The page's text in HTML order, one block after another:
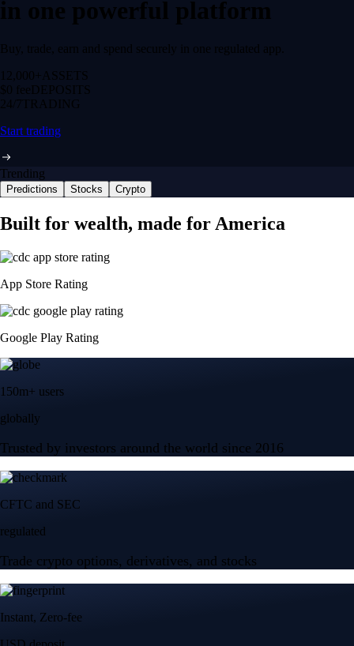
in one powerful platform
Buy, trade, earn and spend securely in one regulated app.
12,000+ ASSETS
$0 feeDEPOSITS
24/7 TRADING
Start trading
Trending
Predictions Stocks Crypto
Built for wealth, made for America
App Store Rating
Google Play Rating
150m+ users
globally
Trusted by investors around the world since 2016
CFTC and SEC
regulated
Trade crypto options, derivatives, and stocks
Instant, Zero-fee